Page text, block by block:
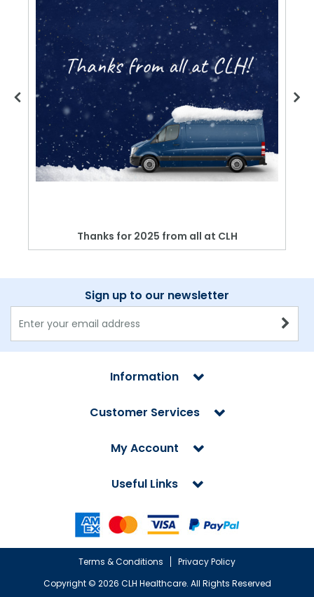
Thanks for 2025 from all at CLH
Sign up to our newsletter
Information
Customer Services
My Account
Useful Links
Terms & Conditions
Privacy Policy
Copyright © 2026 CLH Healthcare. All Rights Reserved